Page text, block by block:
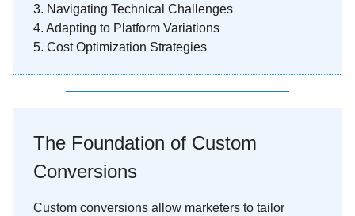
3. Navigating Technical Challenges
4. Adapting to Platform Variations
5. Cost Optimization Strategies
The Foundation of Custom
Conversions
Custom conversions allow marketers to tailor